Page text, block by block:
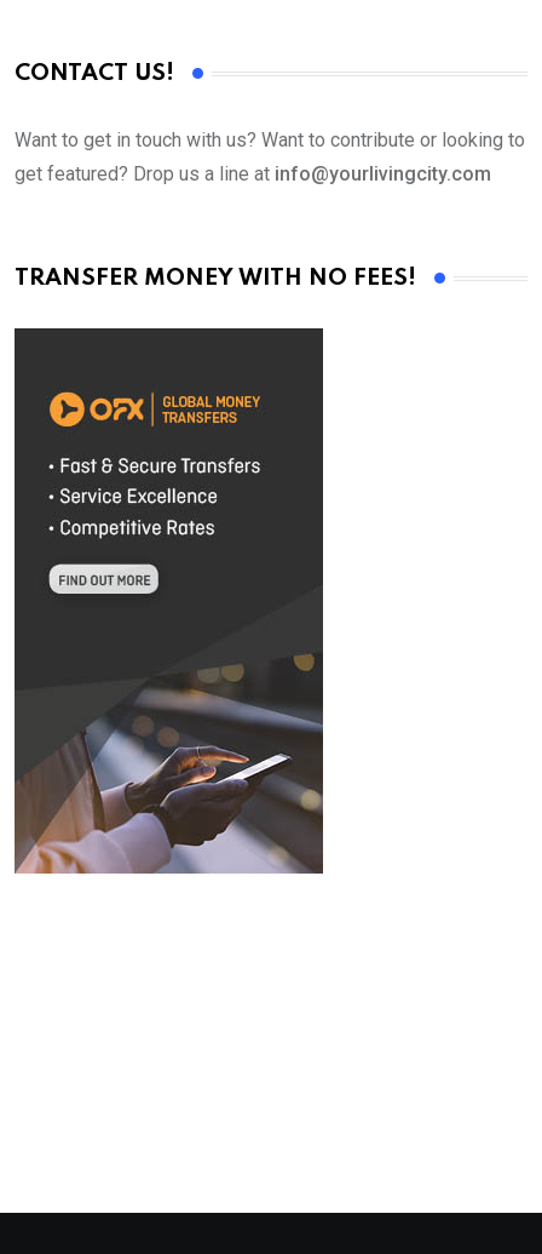
CONTACT US!
Want to get in touch with us? Want to contribute or looking to
get featured? Drop us a line at info@yourlivingcity.com
TRANSFER MONEY WITH NO FEES!